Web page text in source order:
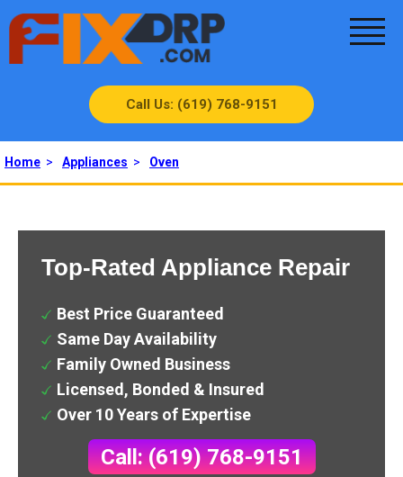
Call Us: (619) 768-9151
Home > Appliances > Oven
Top-Rated Appliance Repair
Best Price Guaranteed
Same Day Availability
Family Owned Business
Licensed, Bonded & Insured
Over 10 Years of Expertise
Call: (619) 768-9151